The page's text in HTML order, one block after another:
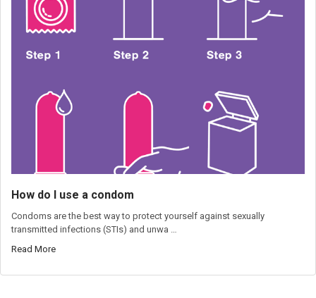
How do I use a condom
Condoms are the best way to protect yourself against sexually
transmitted infections (STIs) and unwa …
Read More